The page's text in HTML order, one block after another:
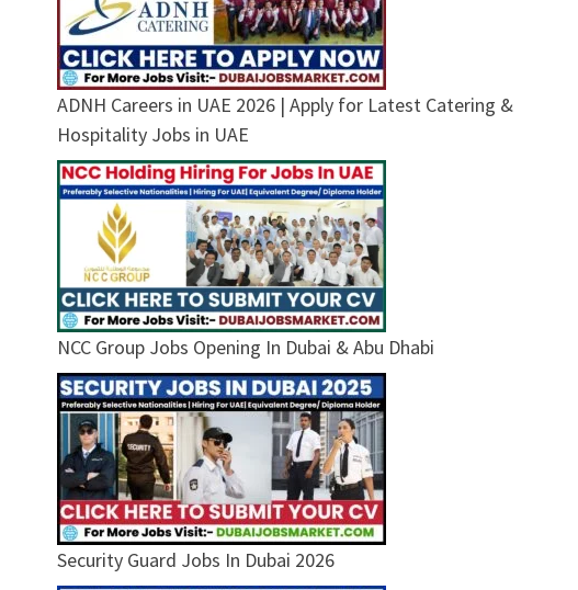
ADNH Careers in UAE 2026 | Apply for Latest Catering &
Hospitality Jobs in UAE
NCC Group Jobs Opening In Dubai & Abu Dhabi
Security Guard Jobs In Dubai 2026